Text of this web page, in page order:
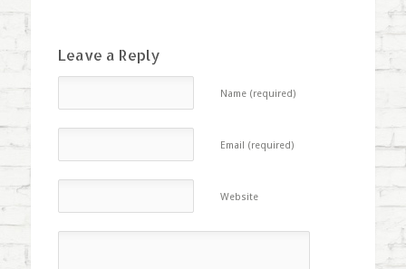
Leave a Reply
Name (required)
Email (required)
Website